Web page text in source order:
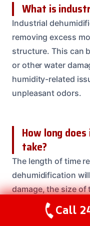
What is
Industrial
removing excess
structure. This can
or other water
humidity-related
unpleasant odors.
How long
take?
The length of time
dehumidification
damage, the size of
of moisture
be completedCall
Call